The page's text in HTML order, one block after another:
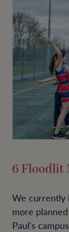
6 Floodlit
We currently
more
Paul's